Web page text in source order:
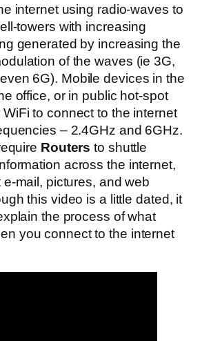
internet using radio-waves to
towers with increasing
generated by increasing the
of the waves (ie 3G,
6G). Mobile devices in the
office, or in public hot-spot
to connect to the internet
– 2.4GHz and 6GHz.
Routers to shuttle
across the internet,
mail, pictures, and web
this video is a little dated, it
the process of what
you connect to the internet